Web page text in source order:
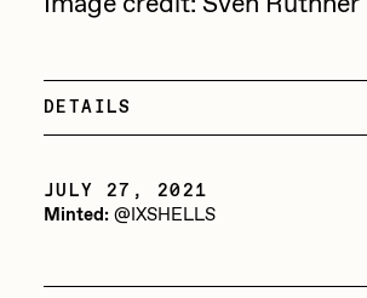
Grant Riven Yun
Helena Sarin
Jack Butcher
Jake Fried
mendezmendez
13+_OIL_CANS by
Darkfarms
DETAILS
JULY 27, 2021
Minted:@IXSHELLS